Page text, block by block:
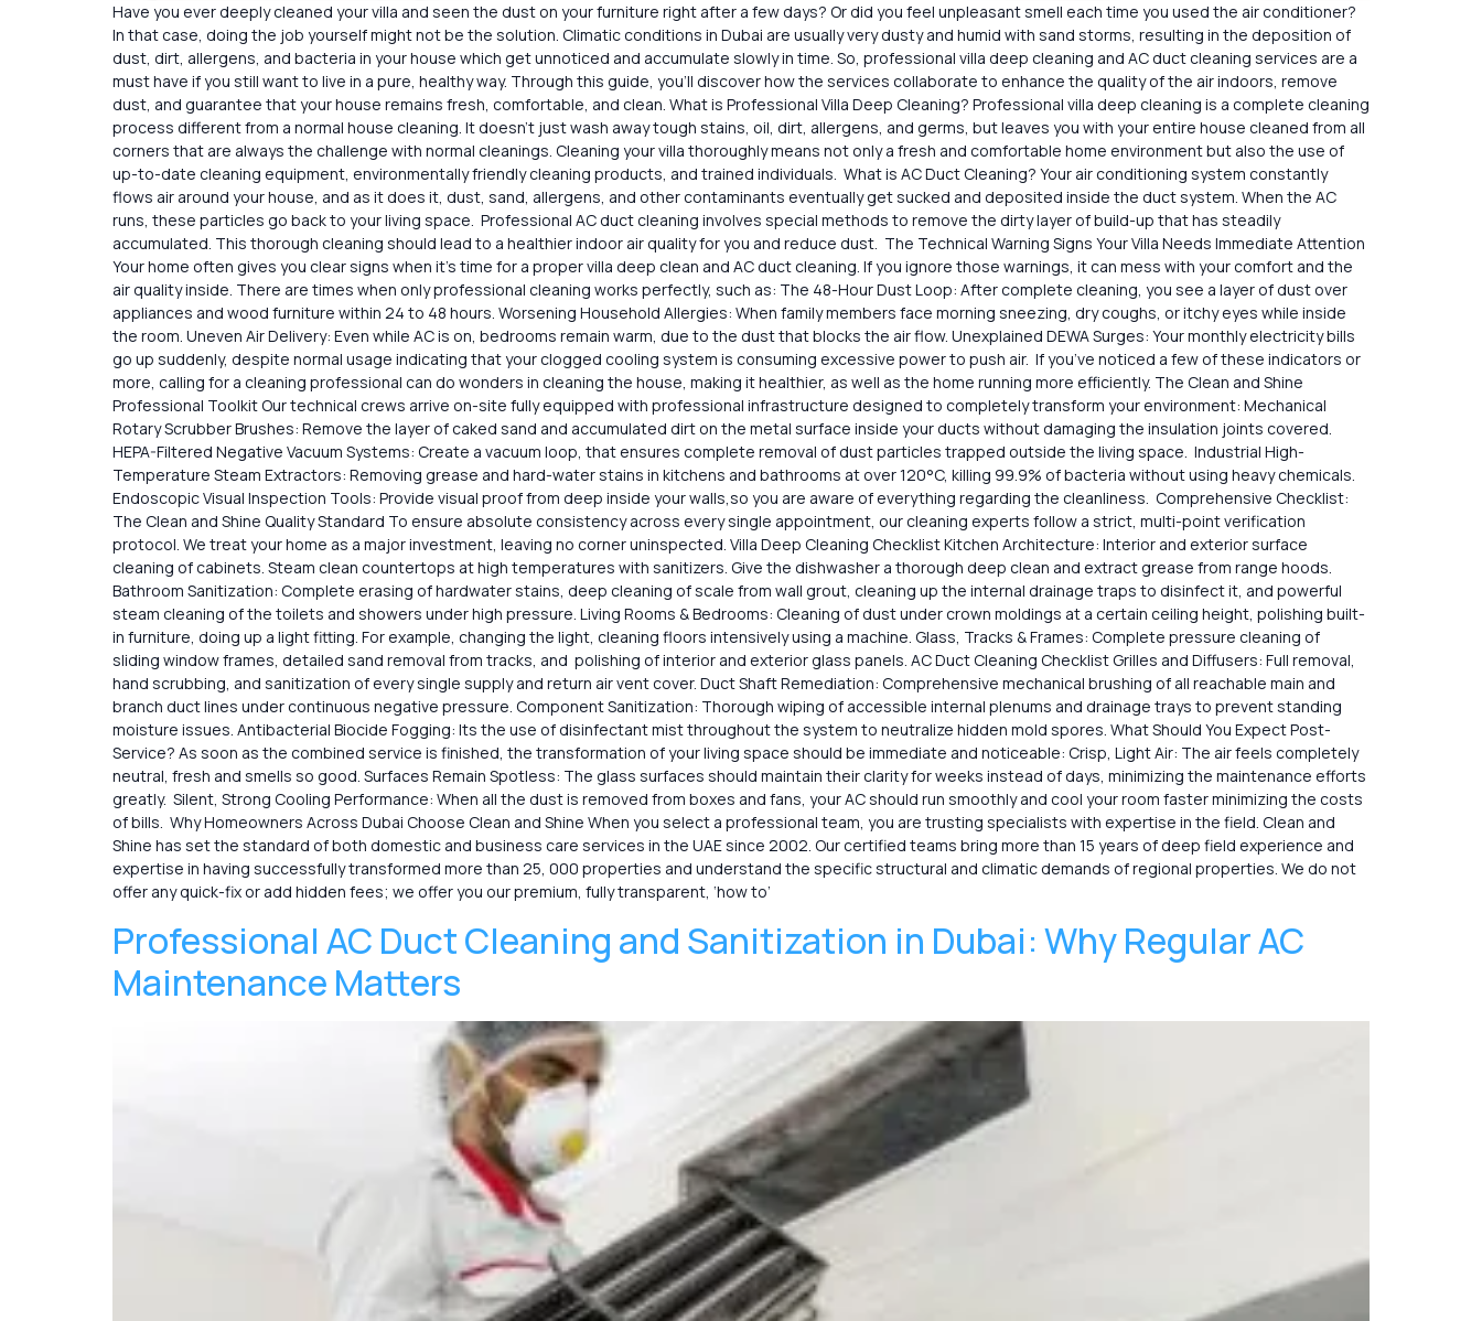
Have you ever deeply cleaned your villa and seen the dust on your furniture right after a few days? Or did you feel unpleasant smell each time you used the air conditioner?
In that case, doing the job yourself might not be the solution. Climatic conditions in Dubai are usually very dusty and humid with sand storms, resulting in the deposition of
dust, dirt, allergens, and bacteria in your house which get unnoticed and accumulate slowly in time. So, professional villa deep cleaning and AC duct cleaning services are a
must have if you still want to live in a pure, healthy ​way. Through this guide, you’ll discover how the services collaborate to enhance the quality of the air indoors, remove
dust, and guarantee that your house remains fresh, comfortable, and clean. What is Professional Villa Deep Cleaning? Professional villa deep cleaning is a complete cleaning
process different from a normal house cleaning. It​‍​‌‍​‍‌ doesn’t just wash away tough stains, oil, dirt, allergens, and germs, but leaves you with your entire house cleaned from all
corners that are always the challenge with normal ​‍​‌‍​‍‌cleanings. Cleaning your villa thoroughly means not only a fresh and comfortable home environment but also the use of
up-to-date cleaning equipment, environmentally friendly cleaning products, and trained individuals. What is AC Duct Cleaning? Your air conditioning system constantly
flows air around your house, and as it does it, dust, sand, allergens, and other contaminants eventually get sucked and deposited inside the duct system. When the AC
runs, these particles go back to your living space. Professional​‍​‌‍​‍‌ AC duct cleaning involves special methods to remove the dirty layer of build-up that has steadily
accumulated. This thorough cleaning should lead to a healthier indoor air quality for you and reduce dust. The Technical Warning Signs Your Villa Needs Immediate Attention
Your home often gives you clear signs when it’s time for a proper villa deep clean and AC duct cleaning. If you ignore those warnings, it can mess with your comfort and the
air quality inside. There are times when only professional cleaning works perfectly, such as: The 48-Hour Dust Loop: After complete cleaning, you see a layer of dust over
appliances and wood furniture within 24 to 48 hours. Worsening Household Allergies: When family members face morning sneezing, dry coughs, or itchy eyes while inside
the room. Uneven Air Delivery: Even while AC is on, bedrooms remain warm, due to the dust that blocks the air flow. Unexplained DEWA Surges: Your monthly electricity bills
go up suddenly, despite normal usage indicating that your clogged cooling system is consuming excessive power to push air. If you’ve noticed a few of these indicators or
more, calling for a cleaning professional can do wonders in cleaning the house, making it healthier, as well as the home running more efficiently. The Clean and Shine
Professional Toolkit Our technical crews arrive on-site fully equipped with professional infrastructure designed to completely transform your environment: Mechanical
Rotary Scrubber Brushes: Remove the layer of caked sand and accumulated dirt on the metal surface inside your ducts without damaging the insulation joints ​‍​‌‍​‍‌covered.
HEPA-Filtered Negative Vacuum Systems: Create a vacuum loop, that ensures complete removal of dust particles trapped outside the living space. Industrial High-
Temperature Steam Extractors: Removing grease and hard-water stains in kitchens and bathrooms at over 120°C, killing 99.9% of bacteria without using heavy chemicals.
Endoscopic Visual Inspection Tools: Provide visual proof from deep inside your walls,so you are aware of everything regarding the cleanliness. Comprehensive Checklist:
The Clean and Shine Quality Standard To ensure absolute consistency across every single appointment, our cleaning experts follow a strict, multi-point verification
protocol. We treat your home as a major investment, leaving no corner uninspected. Villa Deep Cleaning Checklist Kitchen Architecture: Interior and exterior surface
cleaning of cabinets. Steam clean countertops at high temperatures with sanitizers. Give the dishwasher a thorough deep clean and extract grease from range hoods.
Bathroom Sanitization: Complete erasing of hardwater stains, deep cleaning of scale from wall grout, cleaning up the internal drainage traps to disinfect it, and powerful
steam cleaning of the toilets and showers under high pressure. Living Rooms & Bedrooms: Cleaning of dust under crown moldings at a certain ceiling height, polishing built-
in furniture, doing up a light fitting. For example, changing the light, cleaning floors intensively using a machine. Glass, Tracks & Frames: Complete pressure cleaning of
sliding window frames, detailed sand removal from tracks, and polishing of interior and exterior glass panels. AC Duct Cleaning Checklist Grilles and Diffusers: Full removal,
hand scrubbing, and sanitization of every single supply and return air vent cover. Duct Shaft Remediation: Comprehensive mechanical brushing of all reachable main and
branch duct lines under continuous negative pressure. Component Sanitization: Thorough wiping of accessible internal plenums and drainage trays to prevent standing
moisture issues. Antibacterial Biocide Fogging: Its the use of disinfectant mist throughout the system to neutralize hidden mold spores. What Should You Expect Post-
Service? As soon as the combined service is finished, the transformation of your living space should be immediate and noticeable: Crisp, Light Air: The air feels completely
neutral, fresh and smells so good. Surfaces Remain Spotless: The glass surfaces should maintain their clarity for weeks instead of days, minimizing the maintenance efforts
greatly. Silent, Strong Cooling Performance: When all the dust is removed from boxes and fans, your AC should run smoothly and cool your room faster minimizing the costs
of bills. Why Homeowners Across Dubai Choose Clean and Shine When you select a professional team, you are trusting specialists with expertise in the field. Clean​‍​‌‍​‍‌ and
Shine has set the standard of both domestic and business care services in the UAE since ​‍​‌‍​‍‌2002. Our certified teams bring more than 15 years of deep field experience and
expertise in having successfully transformed more than 25, 000 properties and understand the specific structural and climatic demands of regional properties. We do not
offer any quick-fix or add hidden fees; we offer you our premium, fully transparent, ‘how to’
Professional AC Duct Cleaning and Sanitization in Dubai: Why Regular AC
Maintenance Matters